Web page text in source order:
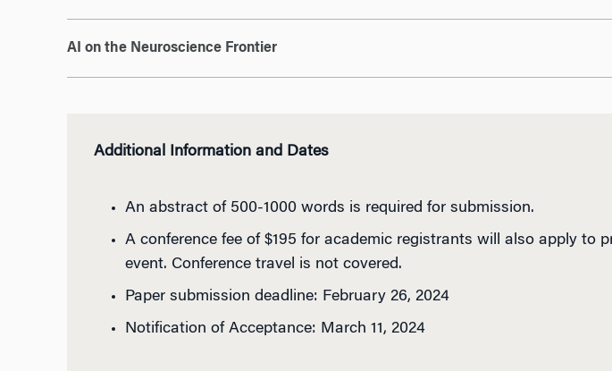
AI on the Neuroscience Frontier
Additional Information and Dates
An abstract of 500-1000 words is required for submission.
A conference fee of $195 for academic registrants will also apply to
event. Conference travel is not covered.
Paper submission deadline: February 26, 2024
Notification of Acceptance: March 11, 2024